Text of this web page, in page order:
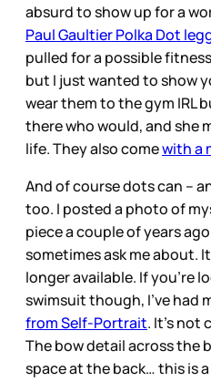
absurd to show up for a
Paul Gaultier Polka Dot
pulled for a possible
but I just wanted to show
wear them to the gym IRL
there who would, and she
life. They also comewith a
And of course dots can –
too. I posted a photo of
piece a couple of years
sometimes ask me about.
longer available. If you’re
swimsuit though, I’ve had
from Self-Portrait. It’s not
The bow detail across the
space at the back… this is